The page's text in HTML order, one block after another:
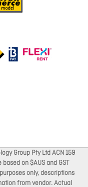
Group Pty Ltd ACN 159
on $AUS and GST
only, descriptions
from vendor. Actual